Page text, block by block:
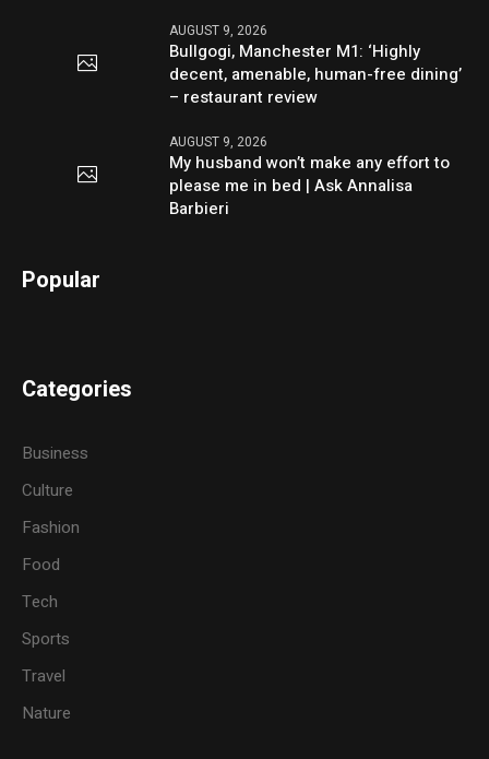
AUGUST 9, 2026
Bullgogi, Manchester M1: ‘Highly
decent, amenable, human-free dining’
– restaurant review
AUGUST 9, 2026
My husband won’t make any effort to
please me in bed | Ask Annalisa
Barbieri
Popular
Categories
Business
Culture
Fashion
Food
Tech
Sports
Travel
Nature